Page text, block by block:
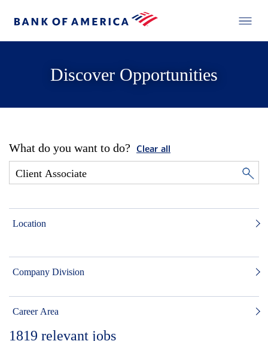
Discover Opportunities
What do you want to do? Clear all
Location
Company Division
Career Area
1819 relevant jobs